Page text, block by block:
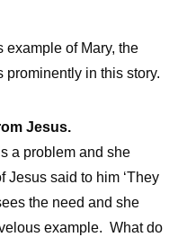
example of Mary, the
prominently in this story.
Jesus.
a problem and she
Jesus said to him ‘They
the need and she
example. What do